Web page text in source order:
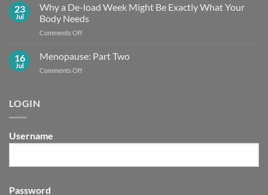
Arrives;
Part
One
Embracing
the
Summer
Shift
23
Jul
Why a De-load Week Might Be Exactly What Your
Body Needs
Comments Offon
De-
load
Needs
16
Jul
Menopause: Part Two
Comments Offon
LOGIN
Username
Password